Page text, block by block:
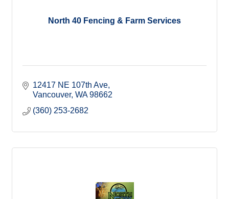
North 40 Fencing & Farm Services
12417 NE 107th Ave
Vancouver WA 98662
(360) 253-2682